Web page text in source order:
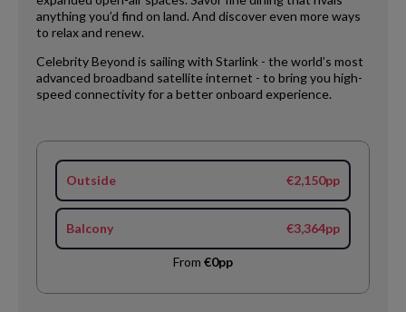
anything you’d find on land. And discover even more ways
to relax and renew.
Celebrity Beyond is sailing with Starlink - the world’s most
advanced broadband satellite internet - to bring you high-
speed connectivity for a better onboard experience.
Outside €2,150pp
Balcony €3,364pp
From €0pp